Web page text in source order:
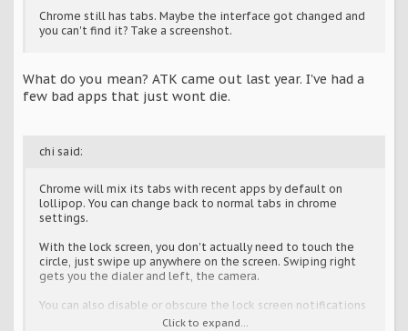
Chrome still has tabs. Maybe the interface got changed and
you can't find it? Take a screenshot.
What do you mean? ATK came out last year. I've had a
few bad apps that just wont die.
chi said:
Chrome will mix its tabs with recent apps by default on
lollipop. You can change back to normal tabs in chrome
settings.
With the lock screen, you don't actually need to touch the
circle, just swipe up anywhere on the screen. Swiping right
gets you the dialer and left, the camera.
You can also disable or obscure the lock screen notifications
in sound and notification settings. The biggest issue with
Click to expand...